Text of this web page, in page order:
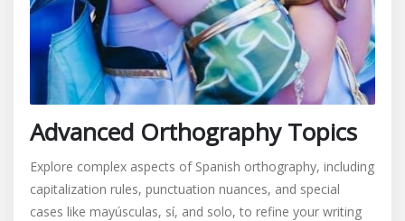
Advanced Orthography Topics
Explore complex aspects of Spanish orthography, including
capitalization rules, punctuation nuances, and special
cases like mayúsculas, sí, and solo, to refine your writing